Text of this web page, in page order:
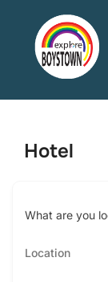
content
Hotel
What are you